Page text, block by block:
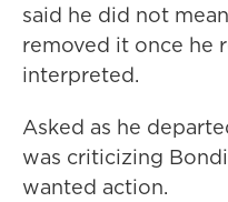
said he did not
removed it once he
interpreted.
Asked as he
was criticizing
wanted action.